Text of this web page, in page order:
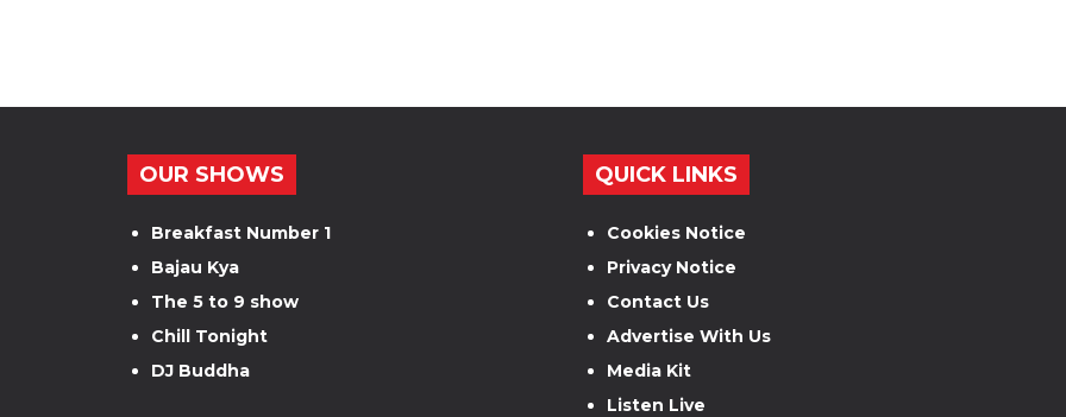
OUR SHOWS
Breakfast Number 1
Bajau Kya
The 5 to 9 show
Chill Tonight
DJ Buddha
QUICK LINKS
Cookies Notice
Privacy Notice
Contact Us
Advertise With Us
Media Kit
Listen Live